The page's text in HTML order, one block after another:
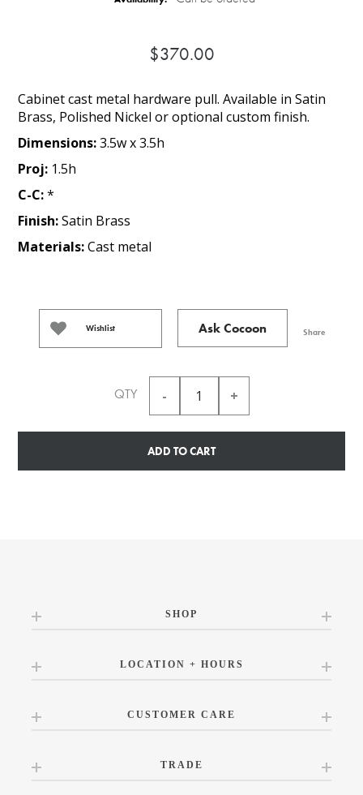
$370.00
Cabinet cast metal hardware pull. Available in Satin
Brass, Polished Nickel or optional custom finish.
Dimensions:3.5w x 3.5h
Proj: 1.5h
C-C:*
Finish:Satin Brass
Materials:Cast metal
Wishlist Ask Cocoon Share
QTY
ADD TO CART
SHOP
LOCATION + HOURS
CUSTOMER CARE
TRADE